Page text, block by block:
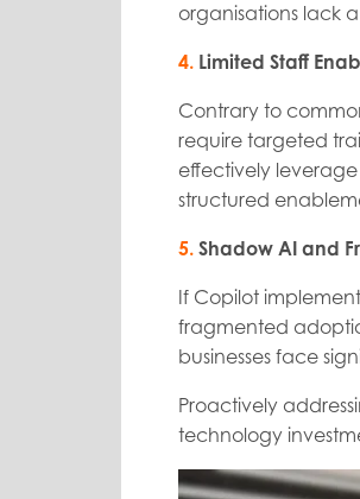
organisations lack
4. Limited Staff
Contrary to
require targeted
effectively
structured
5. Shadow AI and
If Copilot
fragmented
businesses face
Proactively
technology